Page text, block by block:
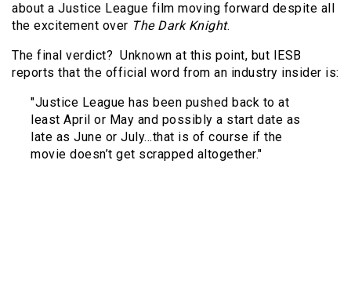
about a Justice League film moving forward despite all
the excitement over The Dark Knight.
The final verdict? Unknown at this point, but IESB
reports that the official word from an industry insider is:
"Justice League has been pushed back to at
least April or May and possibly a start date as
late as June or July…that is of course if the
movie doesn’t get scrapped altogether."